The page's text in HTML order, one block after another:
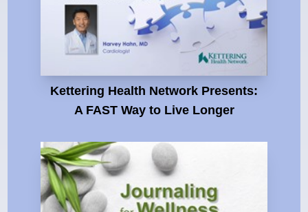
Kettering Health Network Presents:
A FAST Way to Live Longer